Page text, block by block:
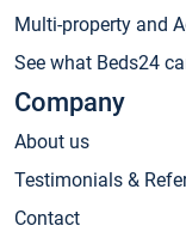
Multi-property and
See what Beds24
Company
About us
Testimonials &
Contact